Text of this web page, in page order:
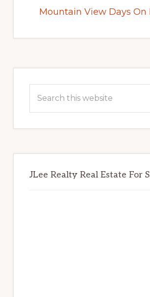
Mountain View Days On
Sidebar
this
JLee Realty Real Estate For